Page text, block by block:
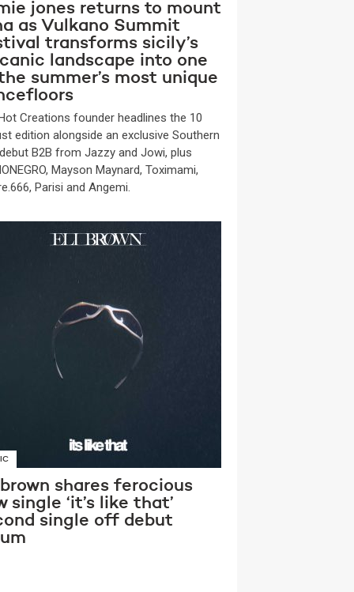
jones returns to mount
as Vulkano Summit
transforms sicily’s
landscape into one
summer’s most unique
Creations founder headlines the 10
edition alongside an exclusive Southern
B2B from Jazzy and Jowi, plus
Mayson Maynard, Toximami,
Parisi and Angemi.
shares ferocious
single ‘it’s like that’
single off debut